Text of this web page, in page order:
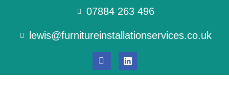
07884 263 496
lewis@furnitureinstallationservices.co.uk